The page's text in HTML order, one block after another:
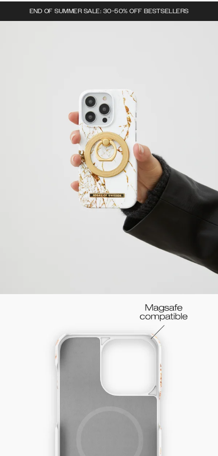
END OF SUMMER SALE: 30-50% OFF BESTSELLERS